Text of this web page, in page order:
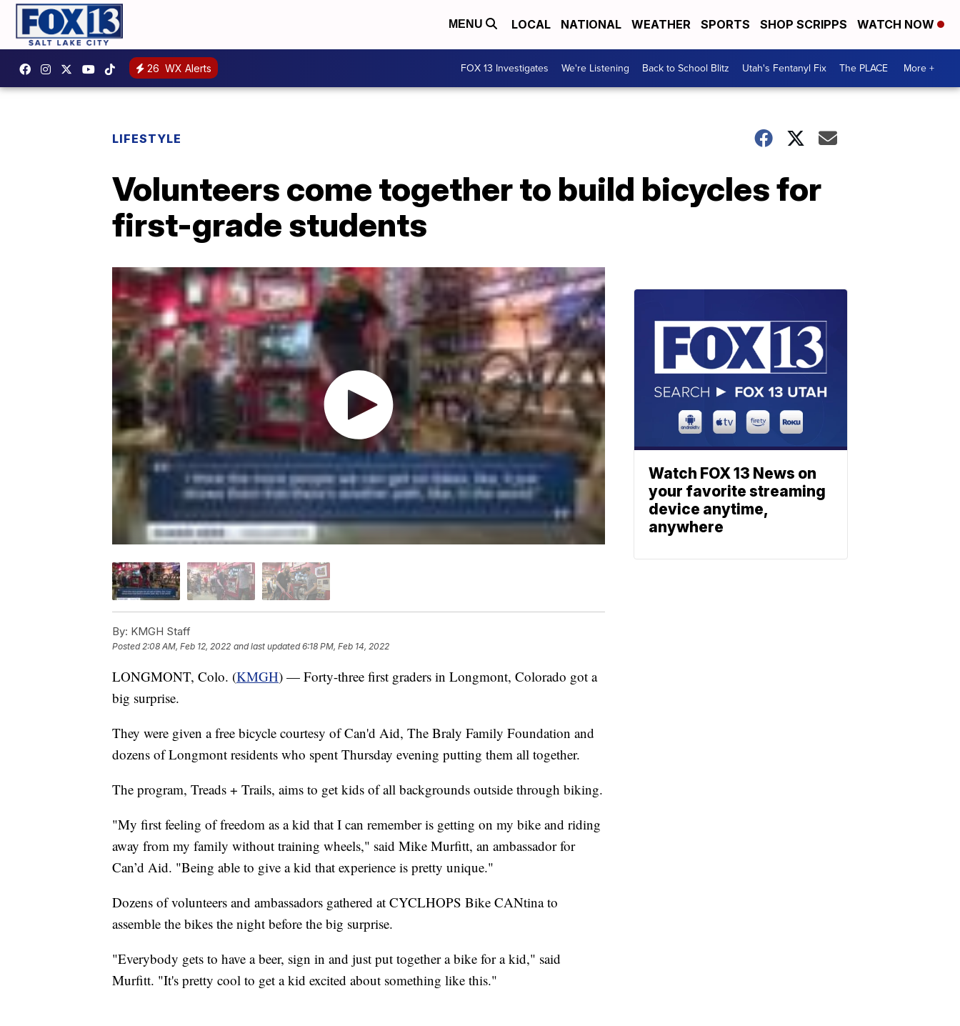
MENU LOCAL NATIONAL WEATHER SPORTS SHOP SCRIPPS WATCH NOW
26 WX Alerts FOX 13 Investigates We're Listening Back to School Blitz Utah's Fentanyl Fix The PLACE More +
LIFESTYLE
Volunteers come together to build bicycles for
first-grade students
By: KMGH Staff
Posted2:08 AM, Feb 12, 2022 and last updated 6:18 PM, Feb 14, 2022
LONGMONT, Colo. (KMGH) — Forty-three first graders in Longmont, Colorado got a
big surprise.
They were given a free bicycle courtesy of Can'd Aid, The Braly Family Foundation and
dozens of Longmont residents who spent Thursday evening putting them all together.
The program, Treads + Trails, aims to get kids of all backgrounds outside through biking.
"My first feeling of freedom as a kid that I can remember is getting on my bike and riding
away from my family without training wheels," said Mike Murfitt, an ambassador for
Can’d Aid. "Being able to give a kid that experience is pretty unique."
Dozens of volunteers and ambassadors gathered at CYCLHOPS Bike CANtina to
assemble the bikes the night before the big surprise.
"Everybody gets to have a beer, sign in and just put together a bike for a kid," said
Murfitt. "It's pretty cool to get a kid excited about something like this."
Watch FOX 13 News on
your favorite streaming
device anytime,
anywhere